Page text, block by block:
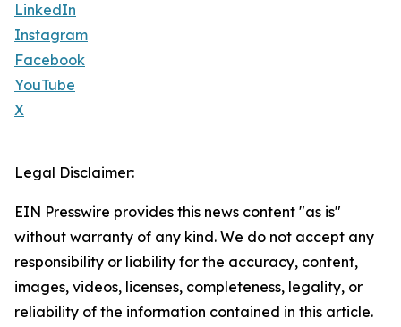
LinkedIn
Instagram
Facebook
YouTube
X
Legal Disclaimer:
EIN Presswire provides this news content "as is"
without warranty of any kind. We do not accept any
responsibility or liability for the accuracy, content,
images, videos, licenses, completeness, legality, or
reliability of the information contained in this article.